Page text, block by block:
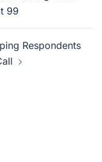
99
Respondents